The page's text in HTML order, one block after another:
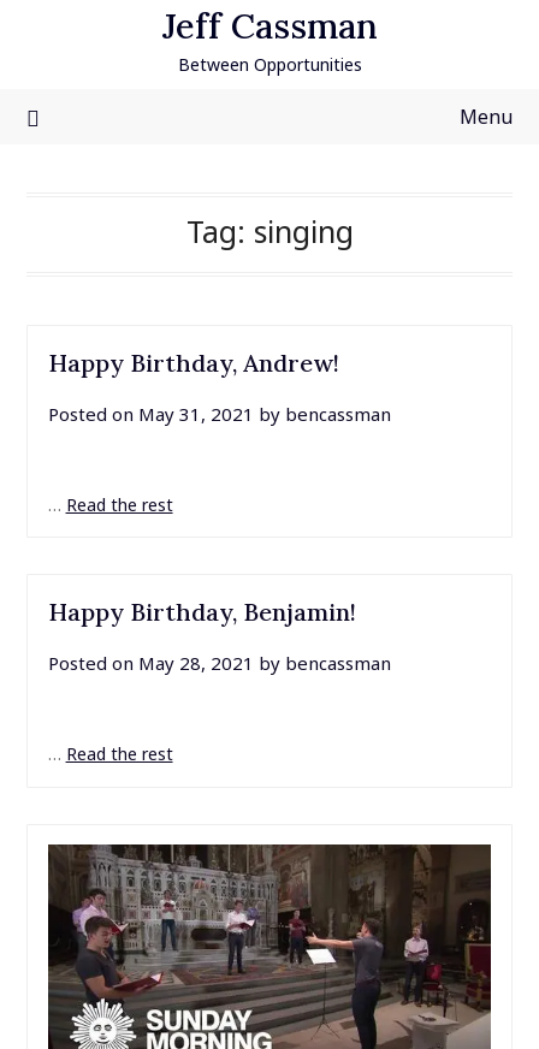
Jeff Cassman
Between Opportunities
Menu
Tag: singing
Happy Birthday, Andrew!
Posted on May 31, 2021 by bencassman
… Read the rest
Happy Birthday, Benjamin!
Posted on May 28, 2021 by bencassman
… Read the rest